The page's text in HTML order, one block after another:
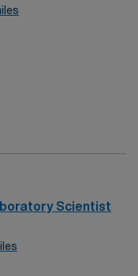
Scientist